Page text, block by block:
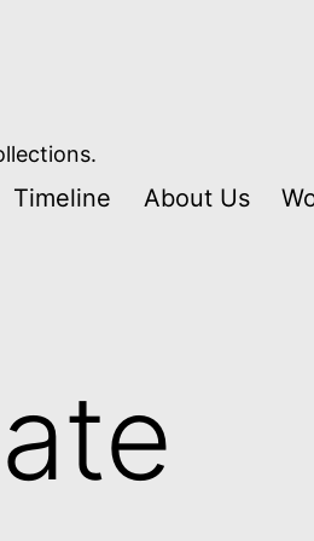
Timeline About Us